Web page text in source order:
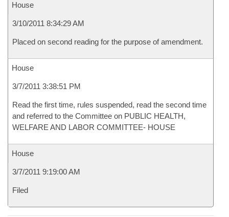
House
3/10/2011 8:34:29 AM
Placed on second reading for the purpose of amendment.
House
3/7/2011 3:38:51 PM
Read the first time, rules suspended, read the second time
and referred to the Committee on PUBLIC HEALTH,
WELFARE AND LABOR COMMITTEE- HOUSE
House
3/7/2011 9:19:00 AM
Filed